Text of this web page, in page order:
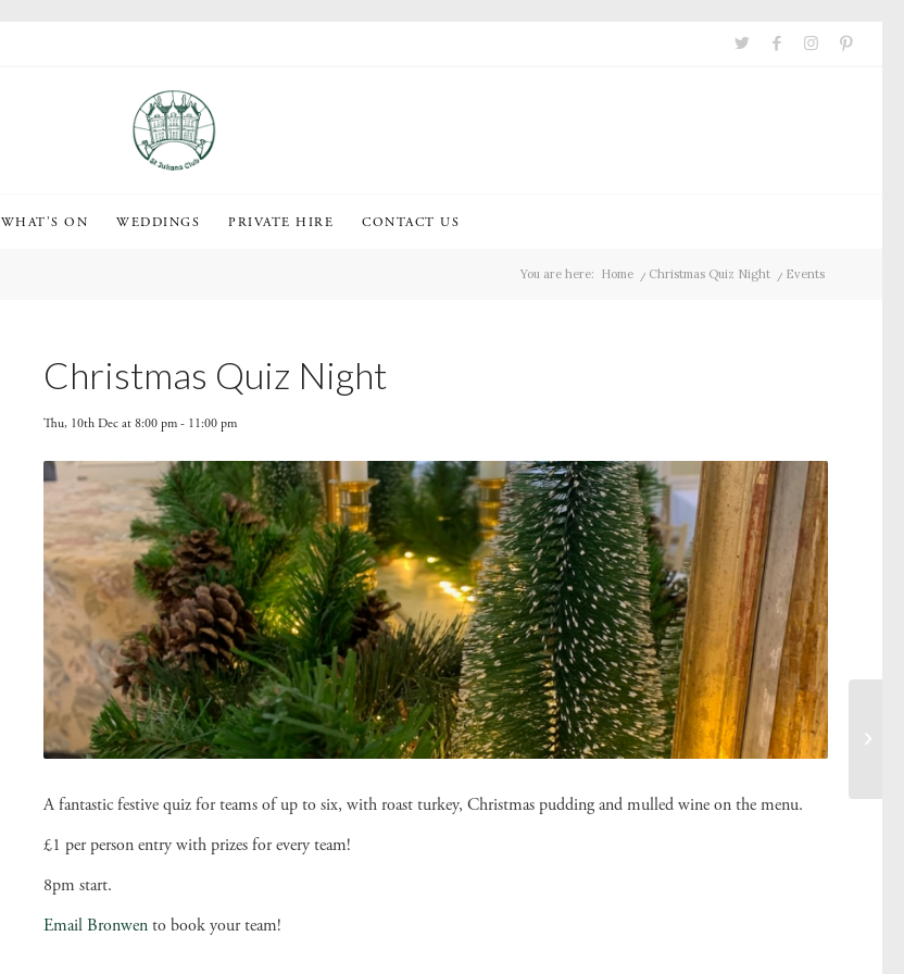
WHAT’S ON WEDDINGS PRIVATE HIRE CONTACT US
You are here: Home / Christmas Quiz Night / Events
Christmas Quiz Night
Thu, 10th Dec at 8:00 pm- 11:00 pm
A fantastic festive quiz for teams of up to six, with roast turkey, Christmas pudding and mulled wine on the menu.
£1 per person entry with prizes for every team!
8pm start.
Email Bronwento book your team!